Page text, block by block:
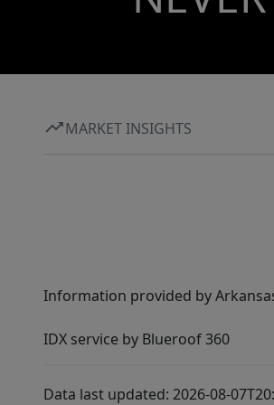
MARKET INSIGHTS
Information provided by
IDX service by Blueroof 360
Data last updated: 2026-08-